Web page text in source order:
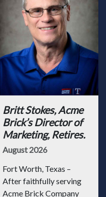
Britt Stokes, Acme
Brick’s Director of
Marketing, Retires.
August 2026
Fort Worth, Texas –
After faithfully serving
Acme Brick Company